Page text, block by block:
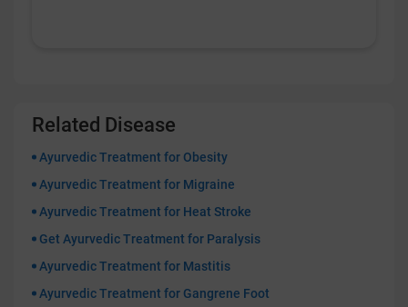
Related Disease
Ayurvedic Treatment for Obesity
Ayurvedic Treatment for Migraine
Ayurvedic Treatment for Heat Stroke
Get Ayurvedic Treatment for Paralysis
Ayurvedic Treatment for Mastitis
Ayurvedic Treatment for Gangrene Foot